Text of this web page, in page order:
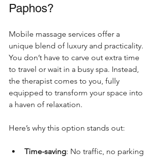
Paphos?
Mobile massage services offer a
unique blend of luxury and practicality.
You don’t have to carve out extra time
to travel or wait in a busy spa. Instead,
the therapist comes to you, fully
equipped to transform your space into
a haven of relaxation.
Here’s why this option stands out:
Time-saving: No traffic, no parking